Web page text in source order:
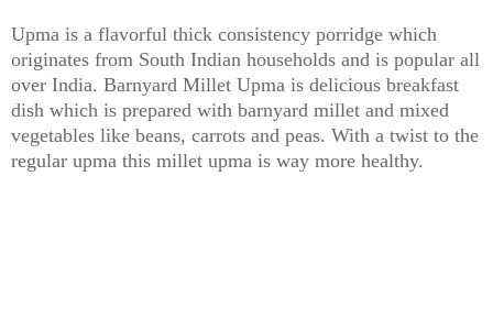
Upma is a flavorful thick consistency porridge which
originates from South Indian households and is popular all
over India. Barnyard Millet Upma is delicious breakfast
dish which is prepared with barnyard millet and mixed
vegetables like beans, carrots and peas. With a twist to the
regular upma this millet upma is way more healthy.